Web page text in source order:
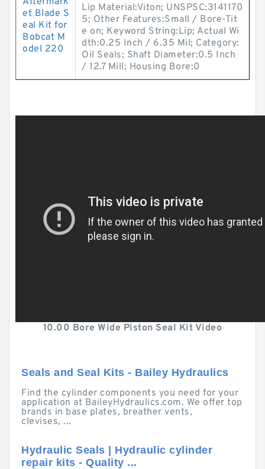
et Blade S
eal Kit for
Bobcat M
odel 220
Lip Material:Viton; UNSPSC:3141170
5; Other Features:Small / Bore-Tit
e on; Keyword String:Lip; Actual Wi
dth:0.25 Inch / 6.35 Mil; Category:
Oil Seals; Shaft Diameter:0.5 Inch
/ 12.7 Mill; Housing Bore:0
10.00 Bore Wide Piston Seal Kit Video
Seals and Seal Kits - Bailey Hydraulics
Find the cylinder components you need for your
application at BaileyHydraulics.com. We offer top
brands in base plates, breather vents,
clevises, ...
Hydraulic Seals | Hydraulic cylinder
repair kits - Quality ...